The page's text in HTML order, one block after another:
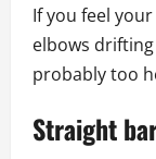
If you feel
elbows
probably too
Straight